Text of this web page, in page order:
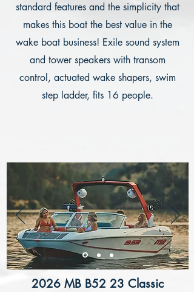
standard features and the simplicity that
makes this boat the best value in the
wake boat business! Exile sound system
and tower speakers with transom
control, actuated wake shapers, swim
step ladder, fits 16 people.
2026 MB B52 23 Classic